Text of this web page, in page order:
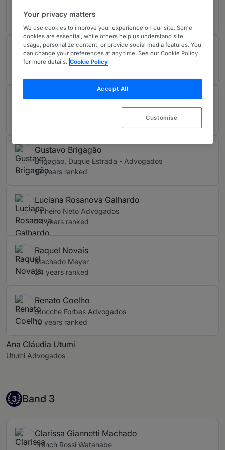
Mariz de Oliveira e Siqueira Campos Advogados
11 years ranked
Elidie Palma Bifano
Mariz de Oliveira e Siqueira Campos Advogados
Fernando Tonanni
Gustavo Brigagão
Brigagão, Duque Estrada - Advogados
19 years ranked
Luciana Rosanova Galhardo
Pinheiro Neto Advogados
24 years ranked
Raquel Novais
Machado Meyer
24 years ranked
Renato Coelho
Stocche Forbes Advogados
10 years ranked
Ana Cláudia Utumi
Utumi Advogados
Band 3
3 Band 3
Clarissa Giannetti Machado
Trench Rossi Watanabe
Your privacy matters
We use cookies to improve your experience on our site. Some
cookies are essential, while others help us understand site
usage, personalize content, or provide social media features. You
can change your preferences at any time. See our Cookie Policy
for more details. Cookie Policy
Accept All
Customise